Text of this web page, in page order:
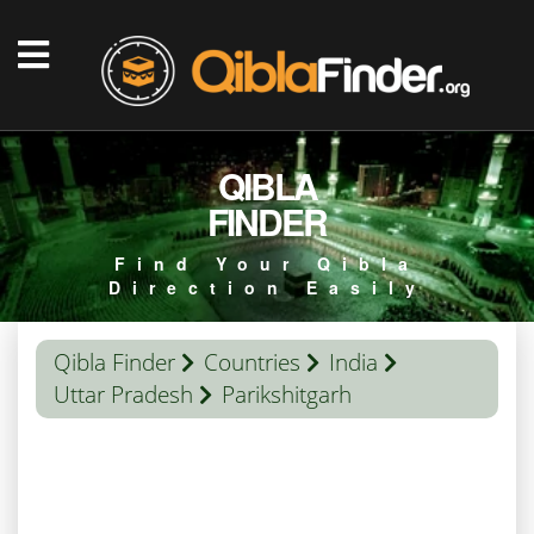
QIBLA
FINDER
Find Your Qibla
Direction Easily
Qibla Finder Countries
India
Uttar Pradesh
Parikshitgarh